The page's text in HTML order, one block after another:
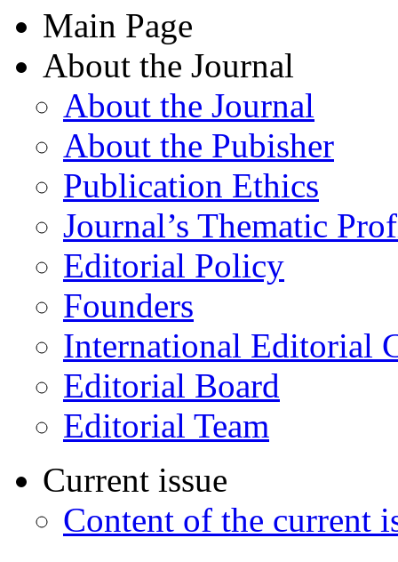
Main Page
About the Journal
About the Journal
About the Pubisher
Publication Ethics
Journal’s Thematic
Editorial Policy
Founders
International Editorial
Editorial Board
Editorial Team
Current issue
Content of the current